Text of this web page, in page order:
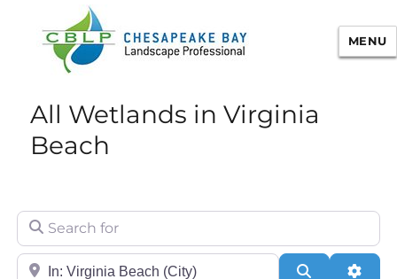
Chesapeake Bay Landscape
Professional Certification
MENU
All Wetlands in Virginia
Beach
Search for
City/State or Zip Search